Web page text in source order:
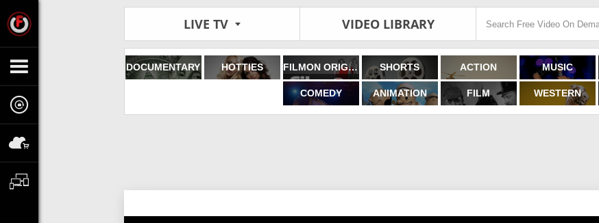
LIVE TV VIDEO LIBRARY
DOCUMENTARY HOTTIES FILMON ORIGINALS SHORTS ACTION MUSIC
COMEDY ANIMATION FILM WESTERN